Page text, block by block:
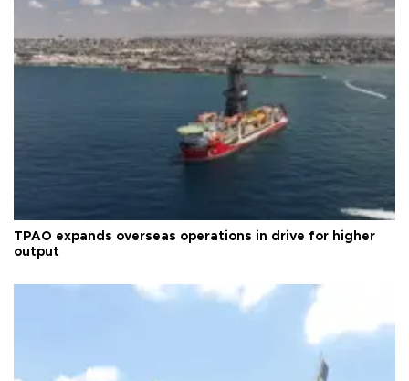
TPAO expands overseas operations in drive for higher
output